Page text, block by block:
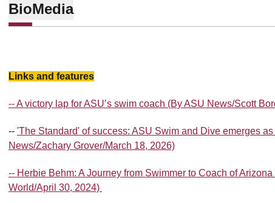
BioMedia
Links and features
-- A victory lap for ASU’s swim coach (By ASU News/Scott
-- 'The Standard' of success: ASU Swim and Dive emerges
News/Zachary Grover/March 18, 2026)
-- Herbie Behm: A Journey from Swimmer to Coach of
World/April 30, 2024)